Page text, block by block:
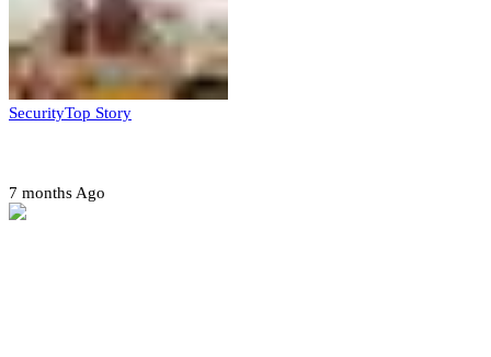
SecurityTop Story
7 months Ago